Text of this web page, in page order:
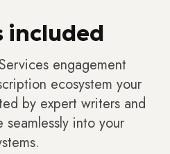
included
engagement
ecosystem your
by expert writers and
into your